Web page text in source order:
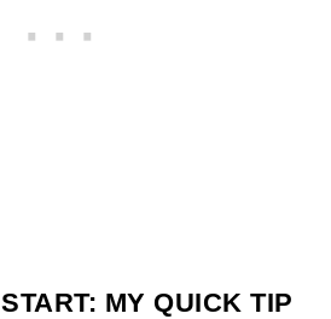
MY QUICK TIP